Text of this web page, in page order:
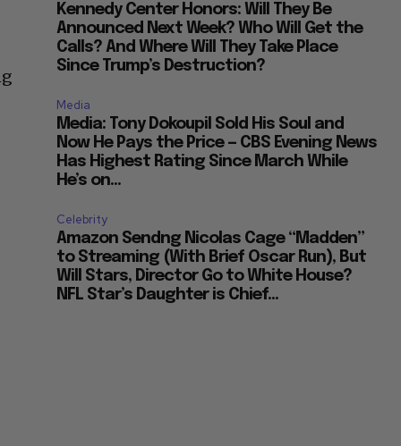
Kennedy Center Honors: Will They Be
Announced Next Week? Who Will Get the
Calls? And Where Will They Take Place
Since Trump’s Destruction?
Media
Media: Tony Dokoupil Sold His Soul and
Now He Pays the Price — CBS Evening News
Has Highest Rating Since March While
He’s on...
Celebrity
Amazon Sendng Nicolas Cage “Madden”
to Streaming (With Brief Oscar Run), But
Will Stars, Director Go to White House?
NFL Star’s Daughter is Chief...